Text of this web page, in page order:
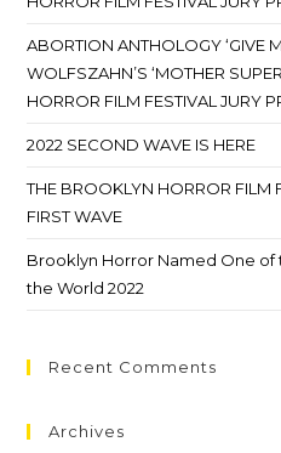
ABORTION ANTHOLOGY ‘GIVE
WOLFSZAHN’S ‘MOTHER
HORROR FILM FESTIVAL JURY
2022 SECOND WAVE IS HERE
THE BROOKLYN HORROR FILM
FIRST WAVE
Brooklyn Horror Named One of
the World 2022
Recent Comments
Archives